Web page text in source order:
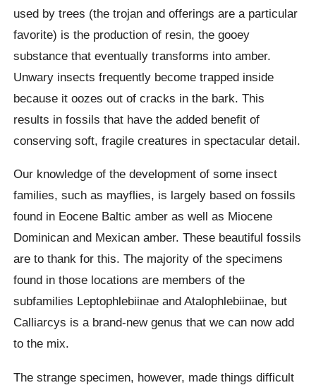
used by trees (the trojan and offerings are a particular
favorite) is the production of resin, the gooey
substance that eventually transforms into amber.
Unwary insects frequently become trapped inside
because it oozes out of cracks in the bark. This
results in fossils that have the added benefit of
conserving soft, fragile creatures in spectacular detail.
Our knowledge of the development of some insect
families, such as mayflies, is largely based on fossils
found in Eocene Baltic amber as well as Miocene
Dominican and Mexican amber. These beautiful fossils
are to thank for this. The majority of the specimens
found in those locations are members of the
subfamilies Leptophlebiinae and Atalophlebiinae, but
Calliarcys is a brand-new genus that we can now add
to the mix.
The strange specimen, however, made things difficult